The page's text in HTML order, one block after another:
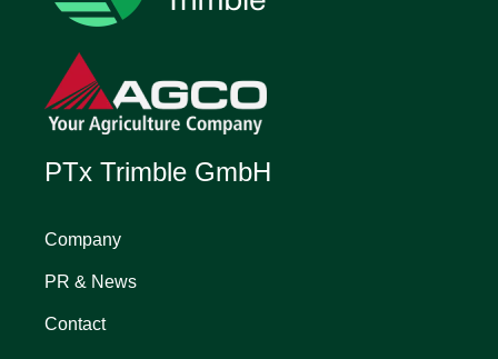
PTx Trimble GmbH
Company
PR & News
Contact